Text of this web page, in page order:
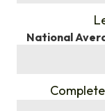
National